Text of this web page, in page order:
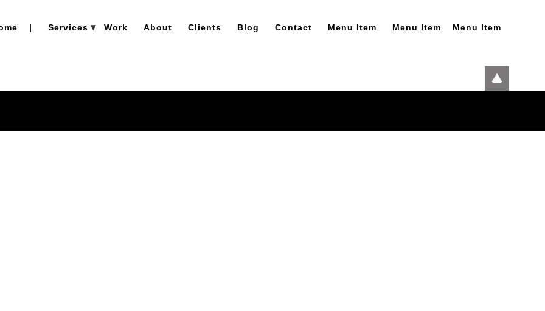
| Services Work About Clients Blog Contact Menu Item Menu Item Menu Item